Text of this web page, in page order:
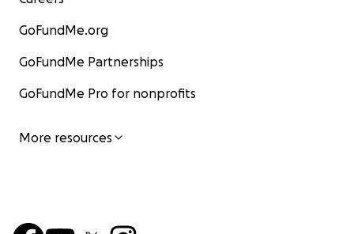
GoFundMe.org
GoFundMe Partnerships
GoFundMe Pro for nonprofits
More resources